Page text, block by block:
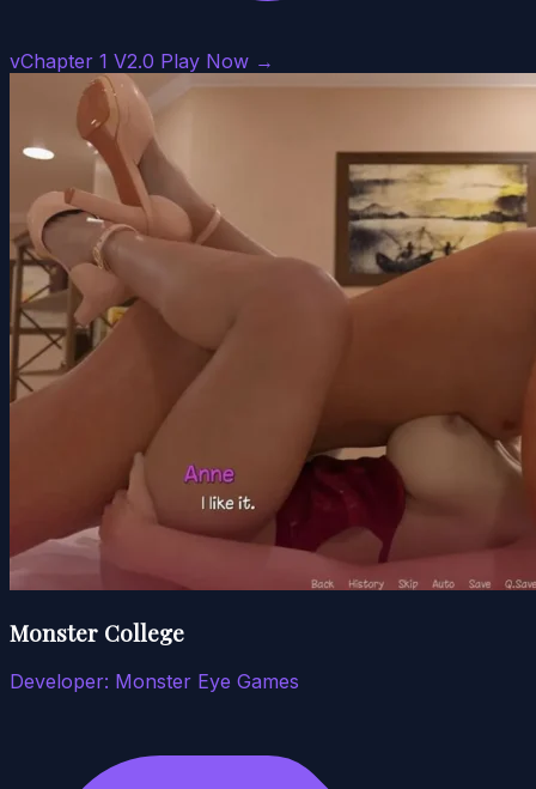
vChapter 1 V2.0 Play Now →
Monster College
Developer: Monster Eye Games